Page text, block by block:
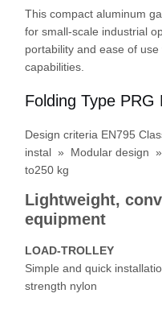
This compact aluminum
for small-scale industrial
portability and ease of
capabilities.
Folding Type PRG
Design criteria EN795
instal » Modular design
to250 kg
Lightweight,
equipment
LOAD-TROLLEY
Simple and quick
strength nylon